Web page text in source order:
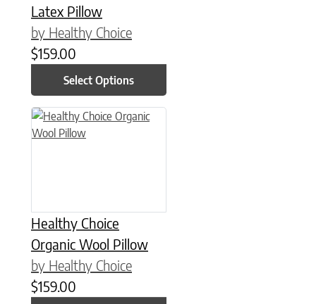
Latex Pillow
by Healthy Choice
$159.00
Select Options
Healthy Choice
Organic Wool Pillow
by Healthy Choice
$159.00
This product has multiple variants. The options may be